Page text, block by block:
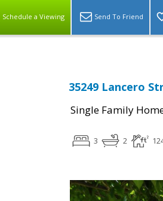
Schedule a Viewing Send To Friend
35249 Lancero
Single Family
3 2